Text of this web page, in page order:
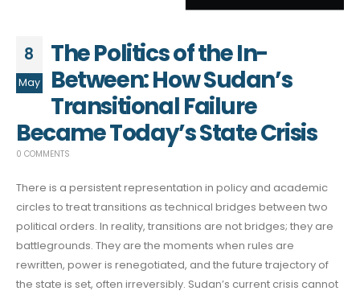
8
May
The Politics of the In-
Between: How Sudan’s
Transitional Failure
Became Today’s State Crisis
0 COMMENTS
There is a persistent representation in policy and academic
circles to treat transitions as technical bridges between two
political orders. In reality, transitions are not bridges; they are
battlegrounds. They are the moments when rules are
rewritten, power is renegotiated, and the future trajectory of
the state is set, often irreversibly. Sudan’s current crisis cannot